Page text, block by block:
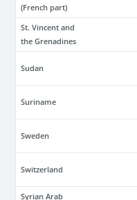
(French part)
St. Vincent and
the Grenadines
Sudan
Suriname
Sweden
Switzerland
Syrian Arab